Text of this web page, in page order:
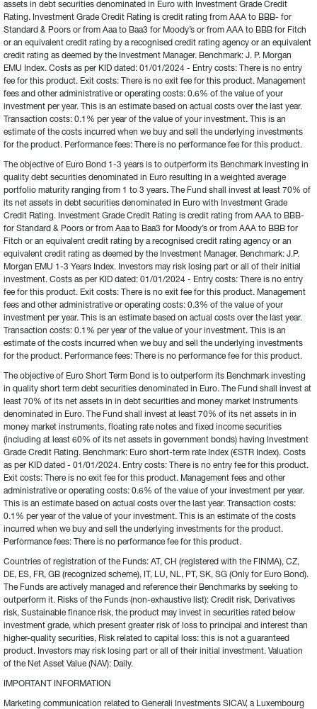
assets in debt securities denominated in Euro with Investment Grade Credit
Rating. Investment Grade Credit Rating is credit rating from AAA to BBB- for
Standard & Poors or from Aaa to Baa3 for Moody’s or from AAA to BBB for Fitch
or an equivalent credit rating by a recognised credit rating agency or an equivalent
credit rating as deemed by the Investment Manager. Benchmark: J. P. Morgan
EMU Index. Costs as per KID dated: 01/01/2024 - Entry costs: There is no entry
fee for this product. Exit costs: There is no exit fee for this product. Management
fees and other administrative or operating costs: 0.6% of the value of your
investment per year. This is an estimate based on actual costs over the last year.
Transaction costs: 0.1% per year of the value of your investment. This is an
estimate of the costs incurred when we buy and sell the underlying investments
for the product. Performance fees: There is no performance fee for this product.
The objective of Euro Bond 1-3 years is to outperform its Benchmark investing in
quality debt securities denominated in Euro resulting in a weighted average
portfolio maturity ranging from 1 to 3 years. The Fund shall invest at least 70% of
its net assets in debt securities denominated in Euro with Investment Grade
Credit Rating. Investment Grade Credit Rating is credit rating from AAA to BBB-
for Standard & Poors or from Aaa to Baa3 for Moody’s or from AAA to BBB for
Fitch or an equivalent credit rating by a recognised credit rating agency or an
equivalent credit rating as deemed by the Investment Manager. Benchmark: J.P.
Morgan EMU 1-3 Years Index. Investors may risk losing part or all of their initial
investment. Costs as per KID dated: 01/01/2024 - Entry costs: There is no entry
fee for this product. Exit costs: There is no exit fee for this product. Management
fees and other administrative or operating costs: 0.3% of the value of your
investment per year. This is an estimate based on actual costs over the last year.
Transaction costs: 0.1% per year of the value of your investment. This is an
estimate of the costs incurred when we buy and sell the underlying investments
for the product. Performance fees: There is no performance fee for this product.
The objective of Euro Short Term Bond is to outperform its Benchmark investing
in quality short term debt securities denominated in Euro. The Fund shall invest at
least 70% of its net assets in in debt securities and money market instruments
denominated in Euro. The Fund shall invest at least 70% of its net assets in in
money market instruments, floating rate notes and fixed income securities
(including at least 60% of its net assets in government bonds) having Investment
Grade Credit Rating. Benchmark: Euro short-term rate Index (€STR Index). Costs
as per KID dated - 01/01/2024. Entry costs: There is no entry fee for this product.
Exit costs: There is no exit fee for this product. Management fees and other
administrative or operating costs: 0.6% of the value of your investment per year.
This is an estimate based on actual costs over the last year. Transaction costs:
0.1% per year of the value of your investment. This is an estimate of the costs
incurred when we buy and sell the underlying investments for the product.
Performance fees: There is no performance fee for this product.
Countries of registration of the Funds: AT, CH (registered with the FINMA), CZ,
DE, ES, FR, GB (recognized scheme), IT, LU, NL, PT, SK, SG (Only for Euro Bond).
The Funds are actively managed and reference their Benchmarks by seeking to
outperform it. Risks of the Funds (non-exhaustive list): Credit risk, Derivatives
risk, Sustainable finance risk, the product may invest in securities rated below
investment grade, which present greater risk of loss to principal and interest than
higher-quality securities, Risk related to capital loss: this is not a guaranteed
product. Investors may risk losing part or all of their initial investment. Valuation
of the Net Asset Value (NAV): Daily.
IMPORTANT INFORMATION
Marketing communication related to Generali Investments SICAV, a Luxembourg